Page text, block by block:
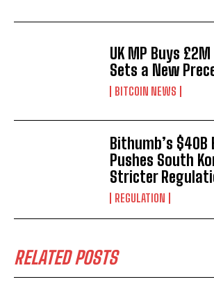
UK MP Buys
Sets a New
BITCOIN NEWS
Bithumb’s $40B
Pushes South
Stricter
REGULATION
RELATED POSTS